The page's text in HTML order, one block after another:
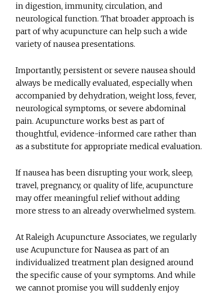
in digestion, immunity, circulation, and
neurological function. That broader approach is
part of why acupuncture can help such a wide
variety of nausea presentations.
Importantly, persistent or severe nausea should
always be medically evaluated, especially when
accompanied by dehydration, weight loss, fever,
neurological symptoms, or severe abdominal
pain. Acupuncture works best as part of
thoughtful, evidence-informed care rather than
as a substitute for appropriate medical evaluation.
If nausea has been disrupting your work, sleep,
travel, pregnancy, or quality of life, acupuncture
may offer meaningful relief without adding
more stress to an already overwhelmed system.
At Raleigh Acupuncture Associates, we regularly
use Acupuncture for Nausea as part of an
individualized treatment plan designed around
the specific cause of your symptoms. And while
we cannot promise you will suddenly enjoy